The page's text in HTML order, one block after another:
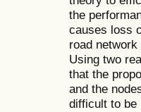
the
causes loss
road
Using two
that the
and the
difficult to be